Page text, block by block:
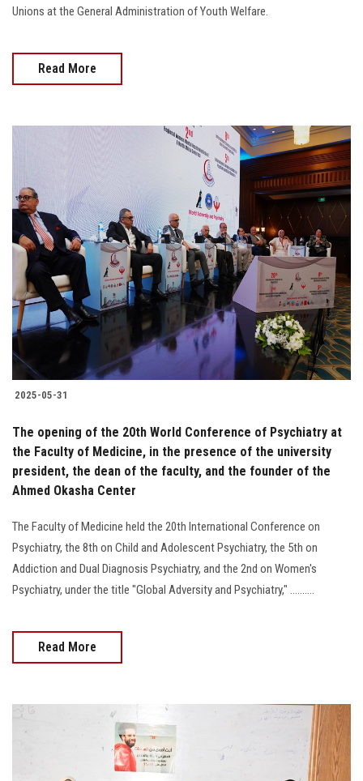
Unions at the General Administration of Youth Welfare.
Read More
2025-05-31
The opening of the 20th World Conference of Psychiatry at
the Faculty of Medicine, in the presence of the university
president, the dean of the faculty, and the founder of the
Ahmed Okasha Center
The Faculty of Medicine held the 20th International Conference on
Psychiatry, the 8th on Child and Adolescent Psychiatry, the 5th on
Addiction and Dual Diagnosis Psychiatry, and the 2nd on Women's
Psychiatry, under the title "Global Adversity and Psychiatry," ..........
Read More